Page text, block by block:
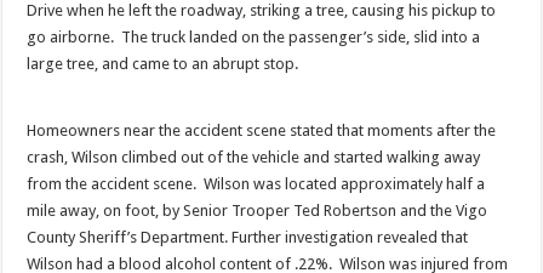
Drive when he left the roadway, striking a tree, causing his pickup to
go airborne. The truck landed on the passenger’s side, slid into a
large tree, and came to an abrupt stop.
Homeowners near the accident scene stated that moments after the
crash, Wilson climbed out of the vehicle and started walking away
from the accident scene. Wilson was located approximately half a
mile away, on foot, by Senior Trooper Ted Robertson and the Vigo
County Sheriff’s Department. Further investigation revealed that
Wilson had a blood alcohol content of .22%. Wilson was injured from